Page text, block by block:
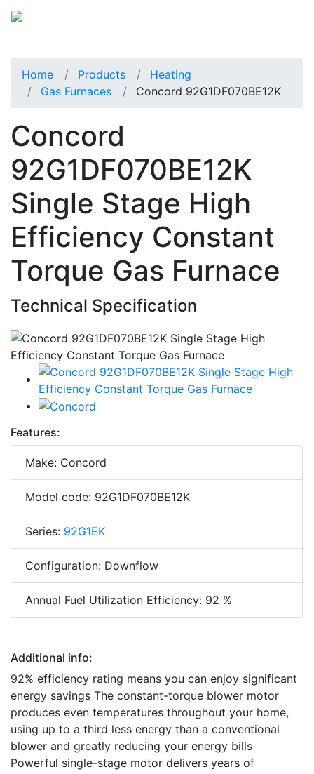
Home Products
Heating
Gas Furnaces
Concord 92G1DF070BE12K
Concord
92G1DF070BE12K
Single Stage High
Efficiency Constant
Torque Gas Furnace
Technical Specification
Features:
Make: Concord
Model code: 92G1DF070BE12K
Series: 92G1EK
Configuration: Downflow
Annual Fuel Utilization Efficiency: 92 %
Additional info:
92% efficiency rating means you can enjoy significant
energy savings The constant-torque blower motor
produces even temperatures throughout your home,
using up to a third less energy than a conventional
blower and greatly reducing your energy bills
Powerful single-stage motor delivers years of